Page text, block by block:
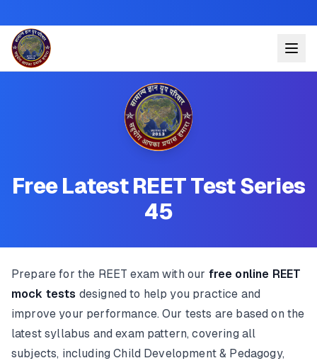
Free Latest REET Test Series
45
Prepare for the REET exam with our free online REET
mock tests designed to help you practice and
improve your performance. Our tests are based on the
latest syllabus and exam pattern, covering all
subjects, including Child Development & Pedagogy,